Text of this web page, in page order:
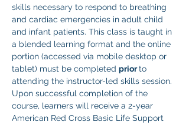
skills necessary to respond to breathing
and cardiac emergencies in adult child
and infant patients. This class is taught in
a blended learning format and the online
portion (accessed via mobile desktop or
tablet) must be completed prior to
attending the instructor-led skills session.
Upon successful completion of the
course, learners will receive a 2-year
American Red Cross Basic Life Support